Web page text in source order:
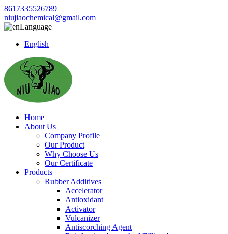
8617335526789
niujiaochemical@gmail.com
Language
English
Home
About Us
Company Profile
Our Product
Why Choose Us
Our Certificate
Products
Rubber Additives
Accelerator
Antioxidant
Activator
Vulcanizer
Antiscorching Agent